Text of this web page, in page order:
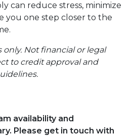
can reduce stress, minimize
you one step closer to the
Not financial or legal
to credit approval and
availability and
Please get in touch with